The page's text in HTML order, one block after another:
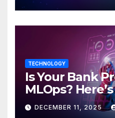
TECHNOLOGY
Is Your Bank
MLOps?
Discover
DECEMBER 11, 2025